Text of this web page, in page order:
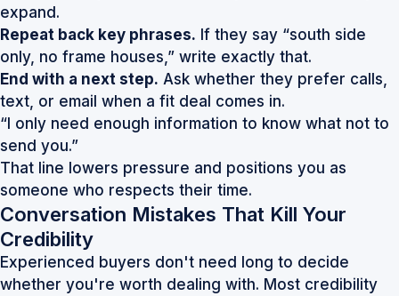
expand.
Repeat back key phrases. If they say “south side
only, no frame houses,” write exactly that.
End with a next step. Ask whether they prefer calls,
text, or email when a fit deal comes in.
“I only need enough information to know what not to
send you.”
That line lowers pressure and positions you as
someone who respects their time.
Conversation Mistakes That Kill Your
Credibility
Experienced buyers don't need long to decide
whether you're worth dealing with. Most credibility